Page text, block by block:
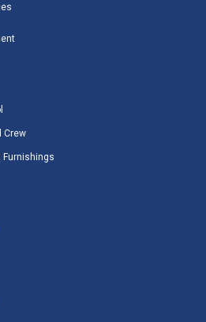
Crew
Furnishings